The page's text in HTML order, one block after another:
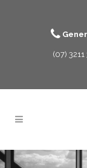
(07) 3211